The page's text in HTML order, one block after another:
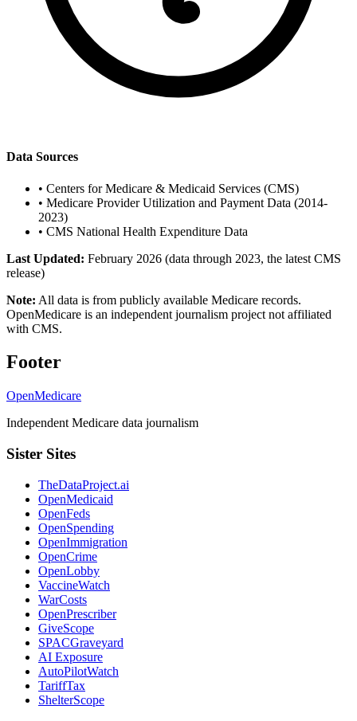
Data Sources
• Centers for Medicare & Medicaid Services (CMS)
• Medicare Provider Utilization and Payment Data (2014-
2023)
• CMS National Health Expenditure Data
Last Updated: February 2026 (data through 2023, the latest CMS
release)
Note: All data is from publicly available Medicare records.
OpenMedicare is an independent journalism project not affiliated
with CMS.
Footer
OpenMedicare
Independent Medicare data journalism
Sister Sites
TheDataProject.ai
OpenMedicaid
OpenFeds
OpenSpending
OpenImmigration
OpenCrime
OpenLobby
VaccineWatch
WarCosts
OpenPrescriber
GiveScope
SPACGraveyard
AI Exposure
AutoPilotWatch
TariffTax
ShelterScope